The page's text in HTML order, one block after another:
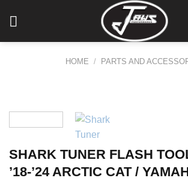
HOME / PARTS AND
SHARK TUNER FLASH
’18-’24 ARCTIC CAT /